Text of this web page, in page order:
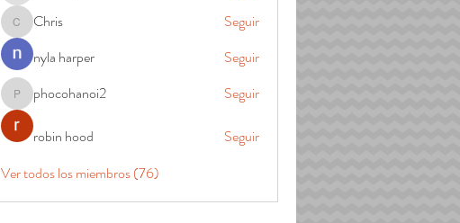
ChrisChris
Seguir
nyla harper
Seguir
phocohanoi2
phocohanoi2 Seguir
robin hood
Seguir
Ver todos los miembros (76)